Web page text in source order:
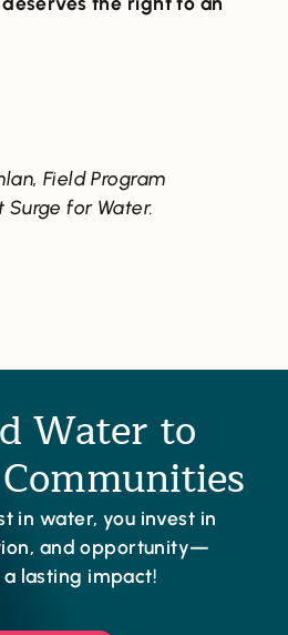
Field Program
for Water.
Water to
in water, you invest in
and opportunity—
lasting impact!